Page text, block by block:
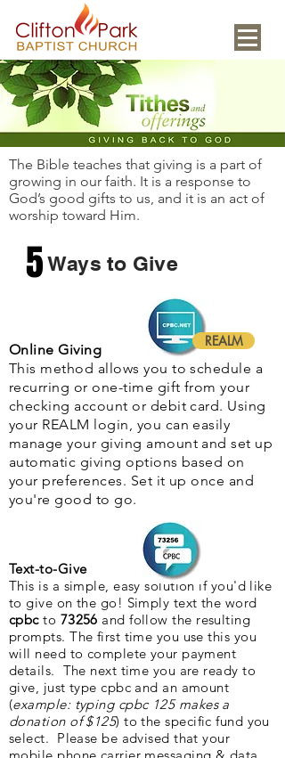
The Bible teaches that giving is a part of
growing in our faith. It is a response to
God’s good gifts to us, and it is an act of
worship toward Him.
Ways to Give
5
Online Giving
This method allows you to schedule a
recurring or one-time gift from your
checking account or debit card. Using
your REALM login, you can easily
manage your giving amount and set up
automatic giving options based on
your preferences. Set it up once and
you're good to go.
REALM
Text-to-Give
This is a simple, easy solution if you'd like
to give on the go! Simply text the word
cpbcto 73256 and follow the resulting
prompts. The first time you use this you
will need to complete your payment
details. The next time you are ready to
give, just type cpbc and an amount
(example: typing cpbc 125 makes a
donation of $125) to the specific fund you
select. Please be advised that your